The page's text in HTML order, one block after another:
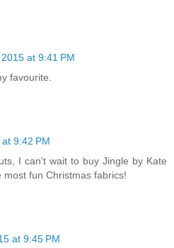
at 9:41 PM
favourite.
9:42 PM
I can't wait to buy Jingle by Kate
most fun Christmas fabrics!
at 9:45 PM